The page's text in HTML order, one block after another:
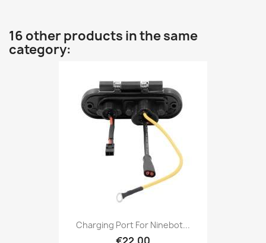
16 other products in the same
category:
Charging Port For Ninebot...